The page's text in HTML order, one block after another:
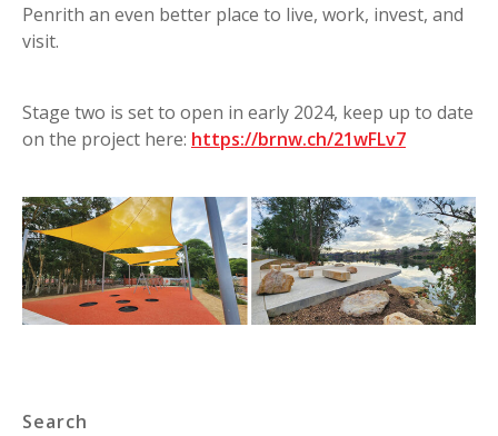
Penrith an even better place to live, work, invest, and
visit.
Stage two is set to open in early 2024, keep up to date
on the project here: https://brnw.ch/21wFLv7
Search